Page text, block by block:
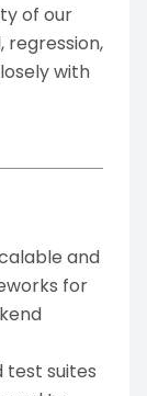
of our
with
and
for
suites